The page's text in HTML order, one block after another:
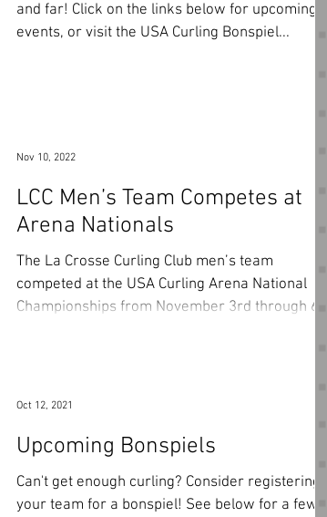
and far! Click on the links below for upcoming
events, or visit the USA Curling Bonspiel...
LCC Men’s Team Competes at
Arena Nationals
The La Crosse Curling Club men’s team
competed at the USA Curling Arena National
Championships from November 3rd through 6th,
Nov 10, 2022
Upcoming Bonspiels
Can't get enough curling? Consider registering
your team for a bonspiel! See below for a few
Oct 12, 2021